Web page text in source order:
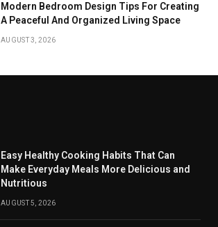
Modern Bedroom Design Tips For Creating
A Peaceful And Organized Living Space
AUGUST 3, 2026
Easy Healthy Cooking Habits That Can
Make Everyday Meals More Delicious and
Nutritious
AUGUST 5, 2026